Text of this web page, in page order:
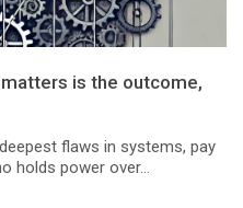
is the outcome,
flaws in systems, pay
holds power over...